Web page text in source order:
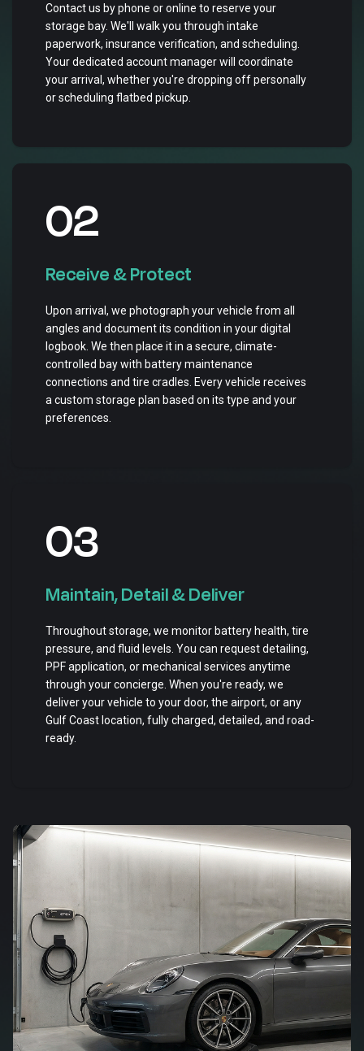
Contact us by phone or online to reserve your
storage bay. We'll walk you through intake
paperwork, insurance verification, and scheduling.
Your dedicated account manager will coordinate
your arrival, whether you're dropping off personally
or scheduling flatbed pickup.
02
Receive & Protect
Upon arrival, we photograph your vehicle from all
angles and document its condition in your digital
logbook. We then place it in a secure, climate-
controlled bay with battery maintenance
connections and tire cradles. Every vehicle receives
a custom storage plan based on its type and your
preferences.
03
Maintain, Detail & Deliver
Throughout storage, we monitor battery health, tire
pressure, and fluid levels. You can request detailing,
PPF application, or mechanical services anytime
through your concierge. When you're ready, we
deliver your vehicle to your door, the airport, or any
Gulf Coast location, fully charged, detailed, and road-
ready.